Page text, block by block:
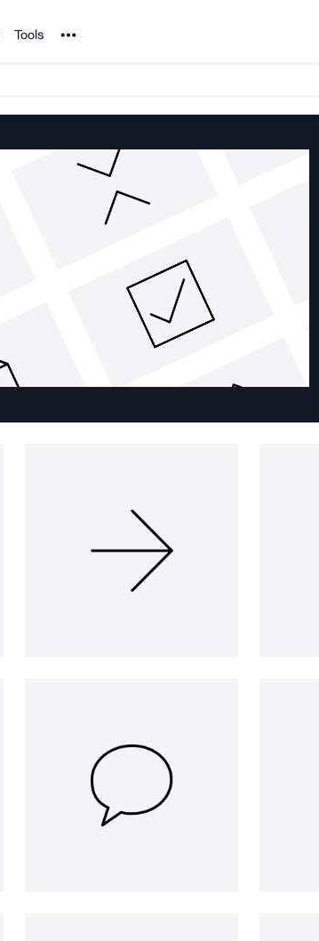
Tools Noun Project